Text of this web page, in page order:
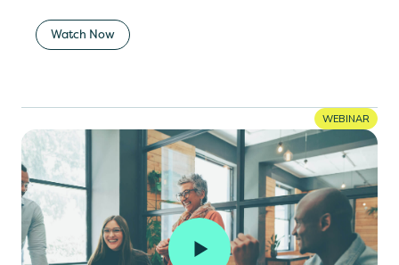
Watch Now
WEBINAR